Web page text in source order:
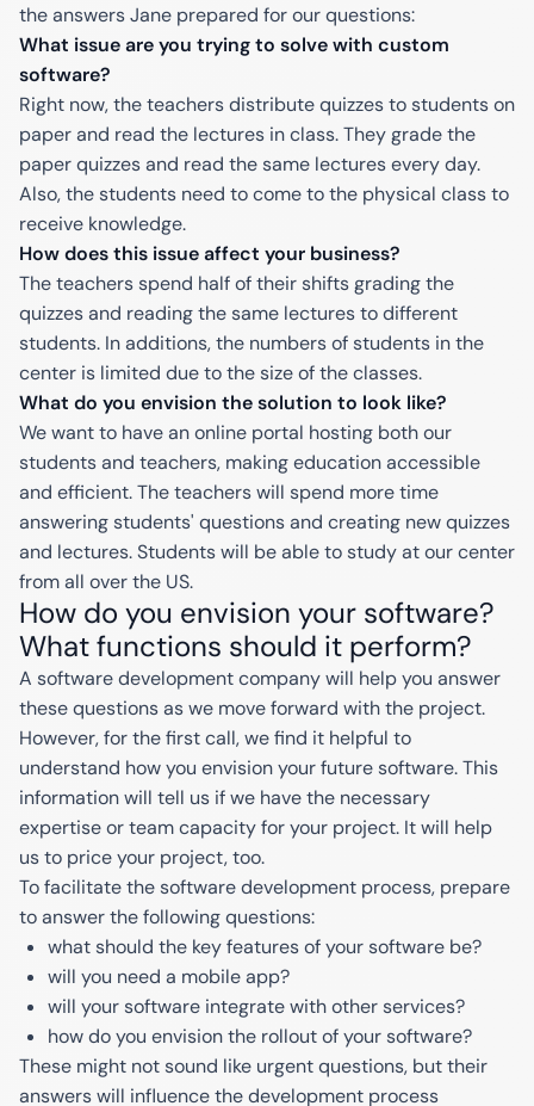
the answers Jane prepared for our questions:
What issue are you trying to solve with custom
software?
Right now, the teachers distribute quizzes to students on
paper and read the lectures in class. They grade the
paper quizzes and read the same lectures every day.
Also, the students need to come to the physical class to
receive knowledge.
How does this issue affect your business?
The teachers spend half of their shifts grading the
quizzes and reading the same lectures to different
students. In additions, the numbers of students in the
center is limited due to the size of the classes.
What do you envision the solution to look like?
We want to have an online portal hosting both our
students and teachers, making education accessible
and efficient. The teachers will spend more time
answering students' questions and creating new quizzes
and lectures. Students will be able to study at our center
from all over the US.
How do you envision your software?
What functions should it perform?
A software development company will help you answer
these questions as we move forward with the project.
However, for the first call, we find it helpful to
understand how you envision your future software. This
information will tell us if we have the necessary
expertise or team capacity for your project. It will help
us to price your project, too.
To facilitate the software development process, prepare
to answer the following questions:
what should the key features of your software be?
will you need a mobile app?
will your software integrate with other services?
how do you envision the rollout of your software?
These might not sound like urgent questions, but their
answers will influence the development process